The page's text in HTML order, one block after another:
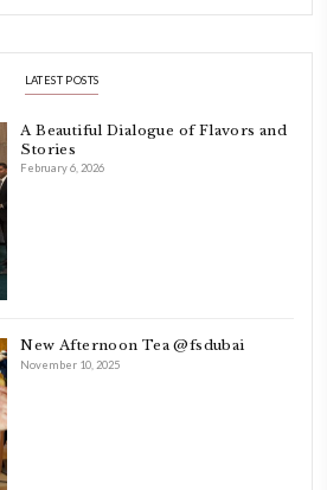
graduated in 2002 from the
since 2007.
food meant family and friends gathering
hours. I think this is what instilled the